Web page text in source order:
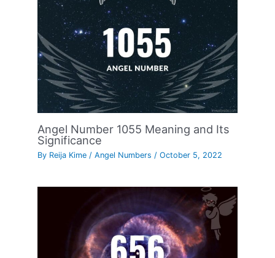
Angel Number 1055 Meaning and Its
Significance
By Reija Kime /Angel Numbers /October 5, 2022